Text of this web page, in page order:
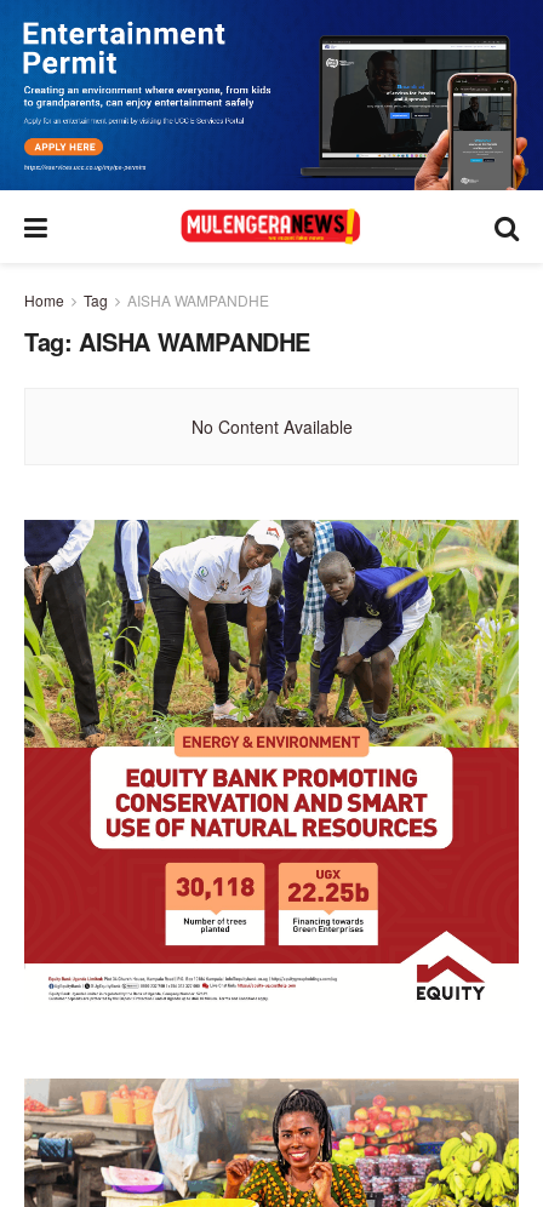
Home Tag AISHA WAMPANDHE
Tag: AISHA WAMPANDHE
No Content Available